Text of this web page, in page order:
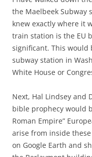
the Maelbeek Subway
knew exactly where it
train station is the EU
significant. This would
subway station in
White House or
Next, Hal Lindsey and
bible prophecy would
Roman Empire”
arise from inside
on Google Earth and